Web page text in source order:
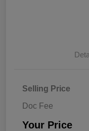
Selling Price
Doc Fee
Your Price